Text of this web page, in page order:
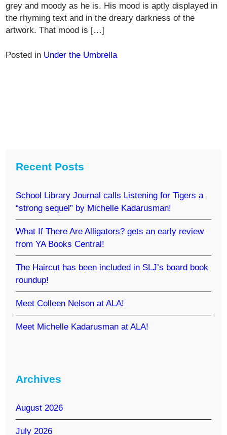
grey and moody as he is. His mood is aptly displayed in
the rhyming text and in the dreary darkness of the
artwork. That mood is […]
Posted in Under the Umbrella
Recent Posts
School Library Journal calls Listening for Tigers a
“strong sequel” by Michelle Kadarusman!
What If There Are Alligators? gets an early review
from YA Books Central!
The Haircut has been included in SLJ’s board book
roundup!
Meet Colleen Nelson at ALA!
Meet Michelle Kadarusman at ALA!
Archives
August 2026
July 2026